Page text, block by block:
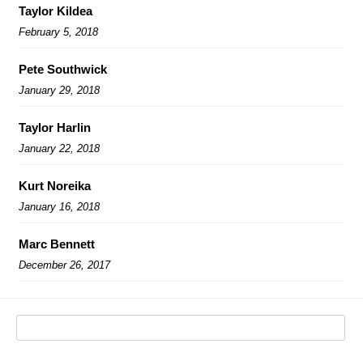
Taylor Kildea
February 5, 2018
Pete Southwick
January 29, 2018
Taylor Harlin
January 22, 2018
Kurt Noreika
January 16, 2018
Marc Bennett
December 26, 2017